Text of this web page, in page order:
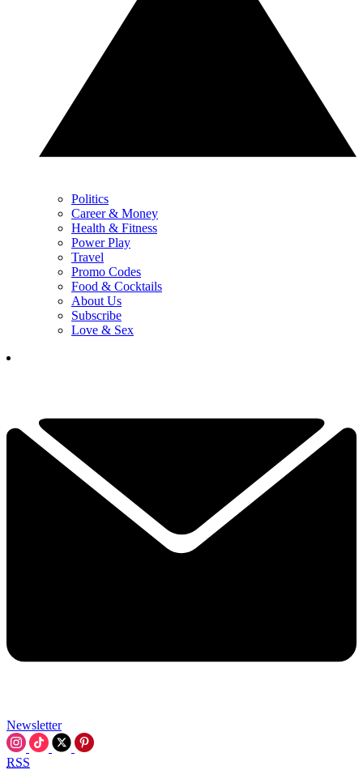
Politics
Career & Money
Health & Fitness
Power Play
Travel
Promo Codes
Food & Cocktails
About Us
Subscribe
Love & Sex
Newsletter
RSS